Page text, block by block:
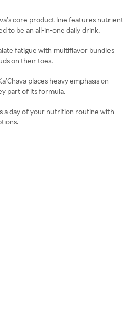
core product line features nutrient-
to be an all-in-one daily drink.
fatigue with multiflavor bundles
on their toes.
places heavy emphasis on
part of its formula.
a day of your nutrition routine with